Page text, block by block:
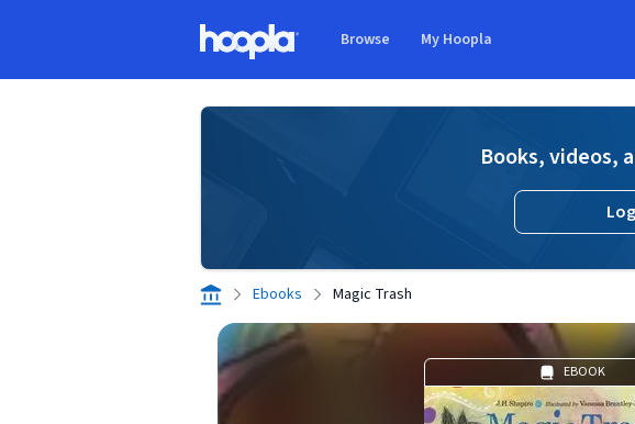
Browse My Hoopla
Books, videos,
Ebooks Magic Trash
EBOOK